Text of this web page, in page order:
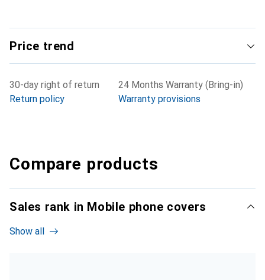
Price trend
30-day right of return
Return policy
24 Months Warranty (Bring-in)
Warranty provisions
Compare products
Sales rank in Mobile phone covers
Show all